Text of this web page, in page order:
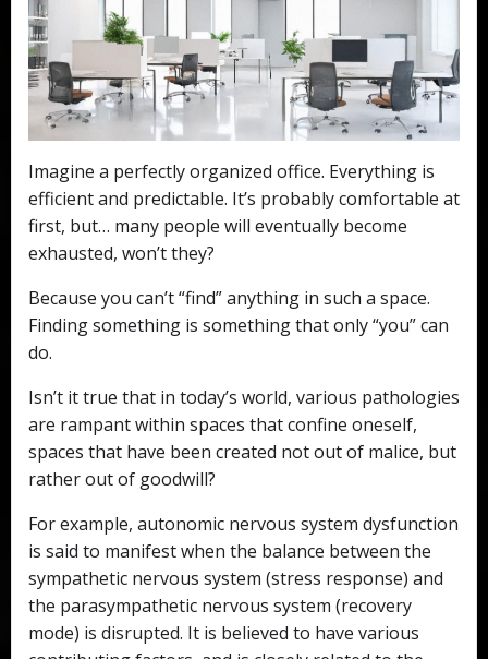
Imagine a perfectly organized office. Everything is
efficient and predictable. It’s probably comfortable at
first, but… many people will eventually become
exhausted, won’t they?
Because you can’t “find” anything in such a space.
Finding something is something that only “you” can
do.
Isn’t it true that in today’s world, various pathologies
are rampant within spaces that confine oneself,
spaces that have been created not out of malice, but
rather out of goodwill?
For example, autonomic nervous system dysfunction
is said to manifest when the balance between the
sympathetic nervous system (stress response) and
the parasympathetic nervous system (recovery
mode) is disrupted. It is believed to have various